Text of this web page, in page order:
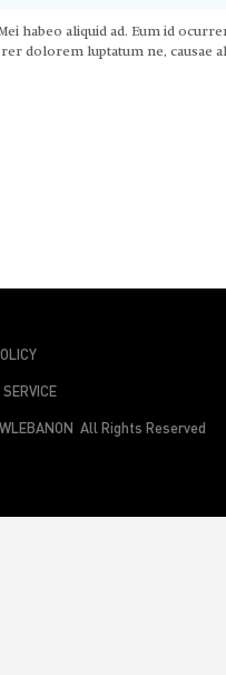
habeo aliquid ad. Eum id
dolorem luptatum ne, causae
All Rights Reserved